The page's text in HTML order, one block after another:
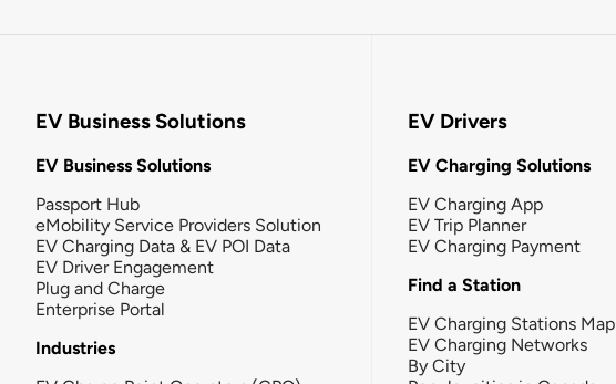
EV Business Solutions
EV Business Solutions
Passport Hub
eMobility Service Providers Solution
EV Charging Data & EV POI Data
EV Driver Engagement
Plug and Charge
Enterprise Portal
Industries
EV Drivers
EV Charging Solutions
EV Charging App
EV Trip Planner
EV Charging Payment
Find a Station
EV Charging Stations Map
EV Charging Networks
By City